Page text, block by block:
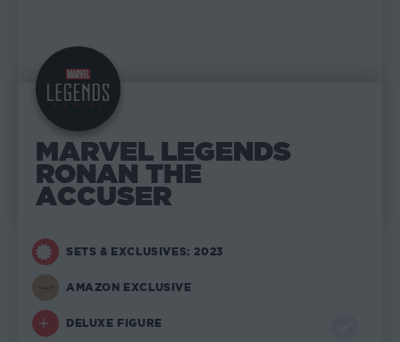
MARVEL LEGENDS
RONAN THE
ACCUSER
SETS & EXCLUSIVES: 2023
AMAZON EXCLUSIVE
DELUXE FIGURE